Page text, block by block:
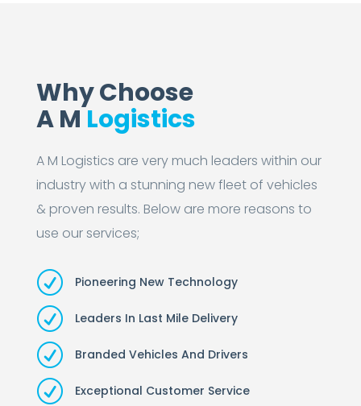
Why Choose
A M Logistics
A M Logistics are very much leaders within our
industry with a stunning new fleet of vehicles
& proven results. Below are more reasons to
use our services;
R Pioneering New Technology
R Leaders In Last Mile Delivery
R Branded Vehicles And Drivers
R Exceptional Customer Service